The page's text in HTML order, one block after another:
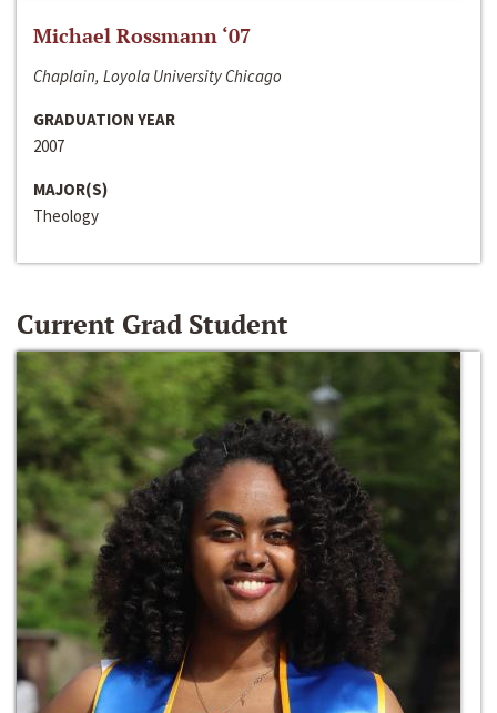
Michael Rossmann ‘07
Chaplain, Loyola University Chicago
GRADUATION YEAR
2007
MAJOR(S)
Theology
Current Grad Student